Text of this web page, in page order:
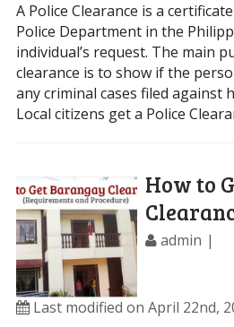
A Police Clearance is a
Police Department in the
individual’s request. The main
clearance is to show if the
any criminal cases filed against
Local citizens get a Police
How to
admin
Last modified on April 22nd,